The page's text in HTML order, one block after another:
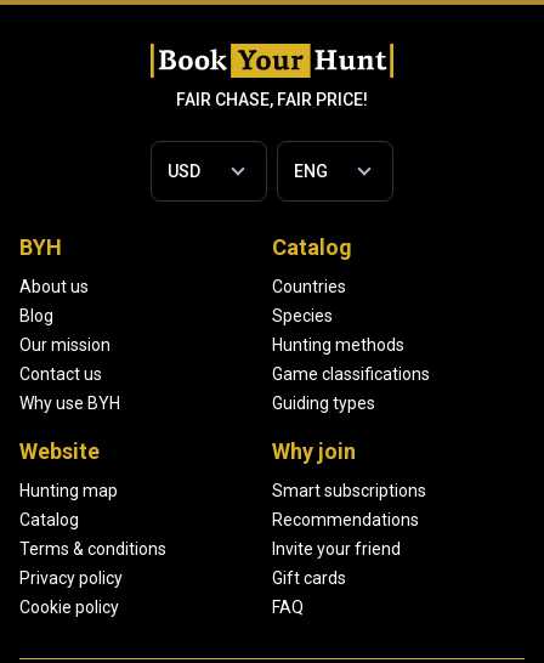
FAIR CHASE, FAIR PRICE!
BYH
About us
Blog
Our mission
Contact us
Why use BYH
Catalog
Countries
Species
Hunting methods
Game classifications
Guiding types
Website
Hunting map
Catalog
Terms & conditions
Privacy policy
Cookie policy
Why join
Smart subscriptions
Recommendations
Invite your friend
Gift cards
FAQ